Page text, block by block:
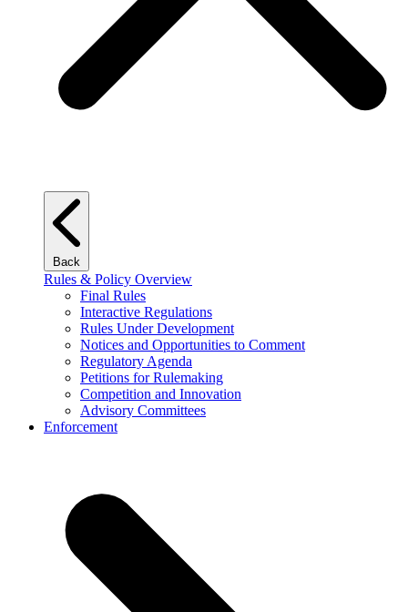
Back
Rules & Policy Overview
Final Rules
Interactive Regulations
Rules Under Development
Notices and Opportunities to Comment
Regulatory Agenda
Petitions for Rulemaking
Competition and Innovation
Advisory Committees
Enforcement